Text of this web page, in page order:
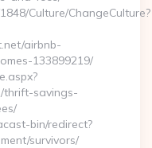
Culture/ChangeCulture?
airbnb-
133899219/
thrift-savings-
bin/redirect?
survivors/